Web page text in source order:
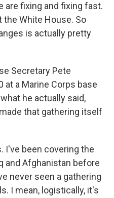
are fixing and fixing fast.
White House. So
is actually pretty
Secretary Pete
at a Marine Corps base
he actually said,
that gathering itself
I've been covering the
and Afghanistan before
never seen a gathering
I mean, logistically, it's